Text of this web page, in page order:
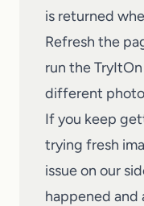
is returned
Refresh the
run theTryItOn
different
If you keep
trying fresh
issue on our
happened and